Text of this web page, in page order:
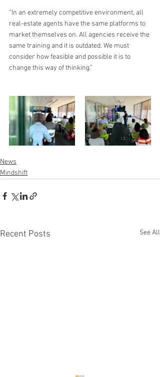
“In an extremely competitive environment, all
real-estate agents have the same platforms to
market themselves on. All agencies receive the
same training and it is outdated. We must
consider how feasible and possible it is to
change this way of thinking.”
News
Mindshift
Recent Posts See All